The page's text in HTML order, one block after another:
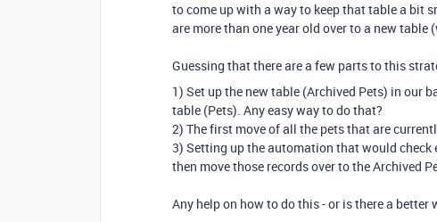
to come up with a way to keep that table a bit
are more than one year old over to a new table
Guessing that there are a few parts to this
1) Set up the new table (Archived Pets) in our
table (Pets). Any easy way to do that?
2) The first move of all the pets that are
3) Setting up the automation that would check
then move those records over to the Archived
Any help on how to do this - or is there a better